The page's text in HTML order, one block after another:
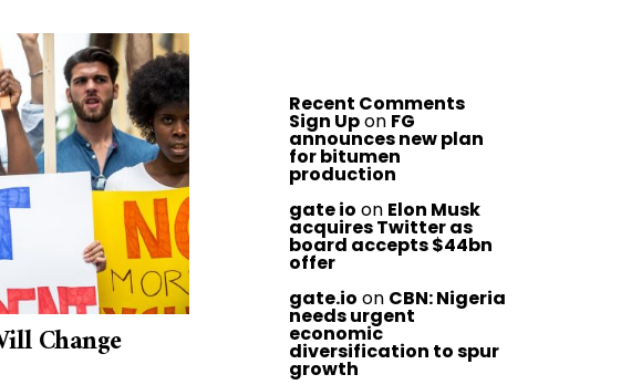
Change
Recent Comments
Sign Upon FG
announces new plan
for bitumen
production
gate io on Elon Musk
acquires Twitter as
board accepts $44bn
offer
gate.io on CBN: Nigeria
needs urgent
economic
diversification to spur
growth